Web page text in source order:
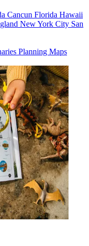
Cancun Florida Hawaii
New York City San
Planning Maps